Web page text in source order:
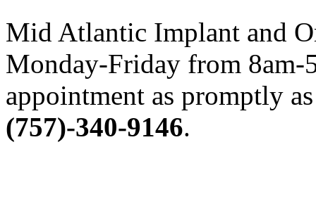
Mid Atlantic Implant and
Monday-Friday from 8am-
appointment as promptly
(757)-340-9146.